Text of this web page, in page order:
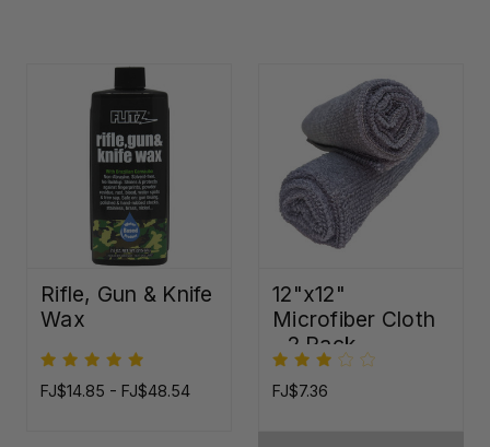
Rifle, Gun & Knife
Wax
FJ$14.85 - FJ$48.54
12"x12"
Microfiber Cloth
- 2 Pack
FJ$7.36